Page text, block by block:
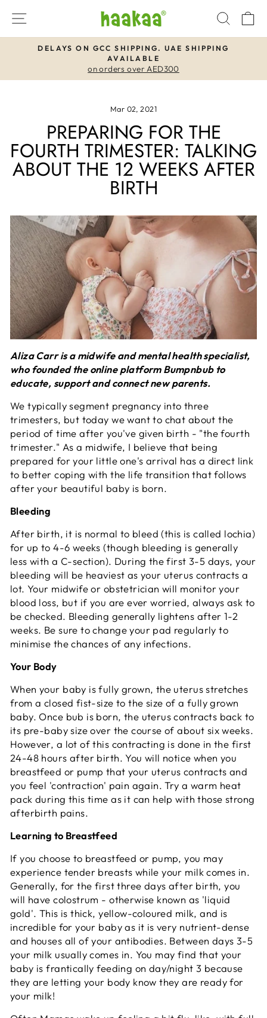
SITE NAVIGATION
Pause
slideshow
DELAYS ON GCC SHIPPING. UAE SHIPPING
AVAILABLE
on orders over AED300
Mar 02, 2021
PREPARING FOR THE
FOURTH TRIMESTER: TALKING
ABOUT THE 12 WEEKS AFTER
BIRTH
Aliza Carr is a midwife and mental health specialist,
who founded the online platform Bumpnbub to
educate, support and connect new parents.
We typically segment pregnancy into three
trimesters, but today we want to chat about the
period of time after you've given birth - "the fourth
trimester." As a midwife, I believe that being
prepared for your little one's arrival has a direct link
to better coping with the life transition that follows
after your beautiful baby is born.
Bleeding
After birth, it is normal to bleed (this is called lochia)
for up to 4-6 weeks (though bleeding is generally
less with a C-section). During the first 3-5 days, your
bleeding will be heaviest as your uterus contracts a
lot. Your midwife or obstetrician will monitor your
blood loss, but if you are ever worried, always ask to
be checked. Bleeding generally lightens after 1-2
weeks. Be sure to change your pad regularly to
minimise the chances of any infections.
Your Body
When your baby is fully grown, the uterus stretches
from a closed fist-size to the size of a fully grown
baby. Once bub is born, the uterus contracts back to
its pre-baby size over the course of about six weeks.
However, a lot of this contracting is done in the first
24-48 hours after birth. You will notice when you
breastfeed or pump that your uterus contracts and
you feel 'contraction' pain again. Try a warm heat
pack during this time as it can help with those strong
afterbirth pains.
Learning to Breastfeed
If you choose to breastfeed or pump, you may
experience tender breasts while your milk comes in.
Generally, for the first three days after birth, you
will have colostrum - otherwise known as 'liquid
gold'. This is thick, yellow-coloured milk, and is
incredible for your baby as it is very nutrient-dense
and houses all of your antibodies. Between days 3-5
your milk usually comes in. You may find that your
baby is frantically feeding on day/night 3 because
they are letting your body know they are ready for
your milk!